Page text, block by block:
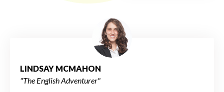
LINDSAY MCMAHON
"The English Adventurer"